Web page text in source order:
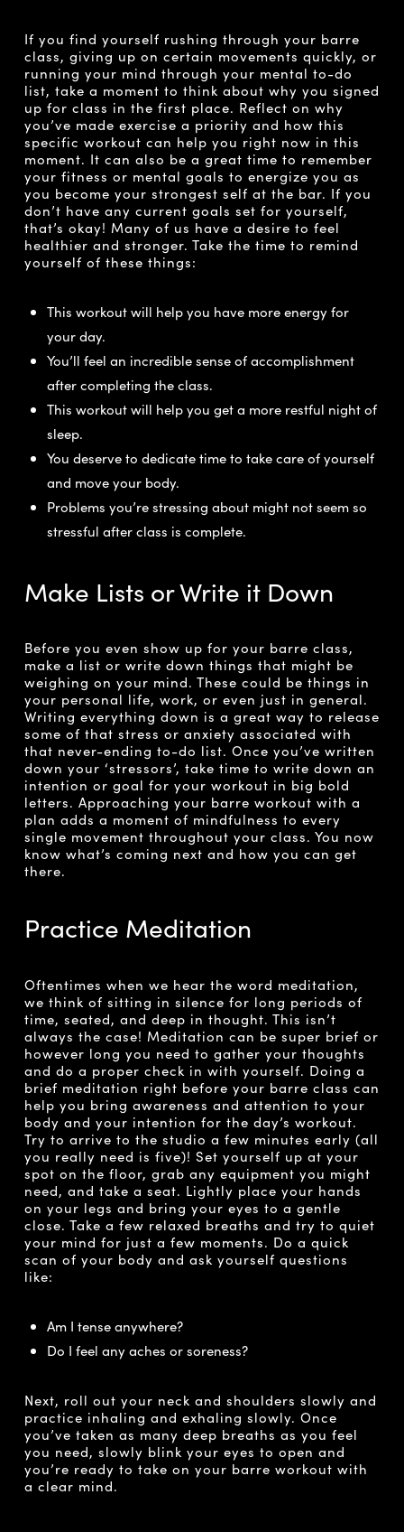
If you find yourself rushing through your barre
class, giving up on certain movements quickly, or
running your mind through your mental to-do
list, take a moment to think about why you signed
up for class in the first place. Reflect on why
you’ve made exercise a priority and how this
specific workout can help you right now in this
moment. It can also be a great time to remember
your fitness or mental goals to energize you as
you become your strongest self at the bar. If you
don’t have any current goals set for yourself,
that’s okay! Many of us have a desire to feel
healthier and stronger. Take the time to remind
yourself of these things:
This workout will help you have more energy for
your day.
You’ll feel an incredible sense of accomplishment
after completing the class.
This workout will help you get a more restful night of
sleep.
You deserve to dedicate time to take care of yourself
and move your body.
Problems you’re stressing about might not seem so
stressful after class is complete.
Make Lists or Write it Down
Before you even show up for your barre class,
make a list or write down things that might be
weighing on your mind. These could be things in
your personal life, work, or even just in general.
Writing everything down is a great way to release
some of that stress or anxiety associated with
that never-ending to-do list. Once you’ve written
down your ‘stressors’, take time to write down an
intention or goal for your workout in big bold
letters. Approaching your barre workout with a
plan adds a moment of mindfulness to every
single movement throughout your class. You now
know what’s coming next and how you can get
there.
Practice Meditation
Oftentimes when we hear the word meditation,
we think of sitting in silence for long periods of
time, seated, and deep in thought. This isn’t
always the case! Meditation can be super brief or
however long you need to gather your thoughts
and do a proper check in with yourself. Doing a
brief meditation right before your barre class can
help you bring awareness and attention to your
body and your intention for the day’s workout.
Try to arrive to the studio a few minutes early (all
you really need is five)! Set yourself up at your
spot on the floor, grab any equipment you might
need, and take a seat. Lightly place your hands
on your legs and bring your eyes to a gentle
close. Take a few relaxed breaths and try to quiet
your mind for just a few moments. Do a quick
scan of your body and ask yourself questions
like:
Am I tense anywhere?
Do I feel any aches or soreness?
Next, roll out your neck and shoulders slowly and
practice inhaling and exhaling slowly. Once
you’ve taken as many deep breaths as you feel
you need, slowly blink your eyes to open and
you’re ready to take on your barre workout with
a clear mind.